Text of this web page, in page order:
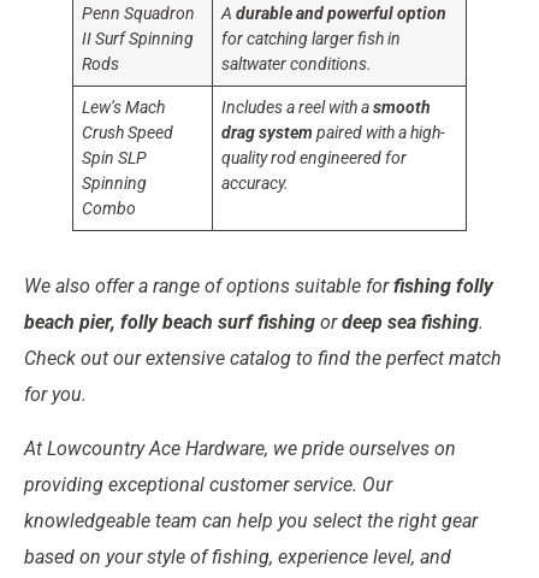
Penn Squadron
II Surf Spinning
Rods
Adurable and powerful option
for catching larger fish in
saltwater conditions.
Lew’s Mach
Crush Speed
Spin SLP
Spinning
Combo
Includes a reel with asmooth
drag system paired with a high-
quality rod engineered for
accuracy.
We also offer a range of options suitable forfishing folly
beach pier, folly beach surf fishing ordeep sea fishing.
Check out our extensive catalog to find the perfect match
for you.
At Lowcountry Ace Hardware, we pride ourselves on
providing exceptional customer service. Our
knowledgeable team can help you select the right gear
based on your style of fishing, experience level, and